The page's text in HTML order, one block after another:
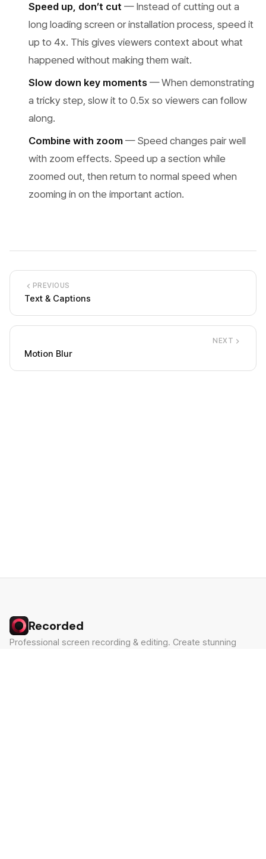
Speed up, don’t cut — Instead of cutting out a
long loading screen or installation process, speed it
up to 4x. This gives viewers context about what
happened without making them wait.
Slow down key moments — When demonstrating
a tricky step, slow it to 0.5x so viewers can follow
along.
Combine with zoom — Speed changes pair well
with zoom effects. Speed up a section while
zoomed out, then return to normal speed when
zooming in on the important action.
PREVIOUS
Text & Captions
NEXT
Motion Blur
Recorded
Professional screen recording & editing. Create stunning